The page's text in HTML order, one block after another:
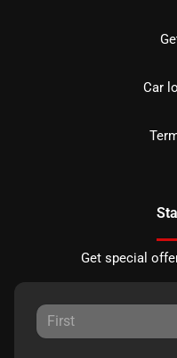
Car
Get special